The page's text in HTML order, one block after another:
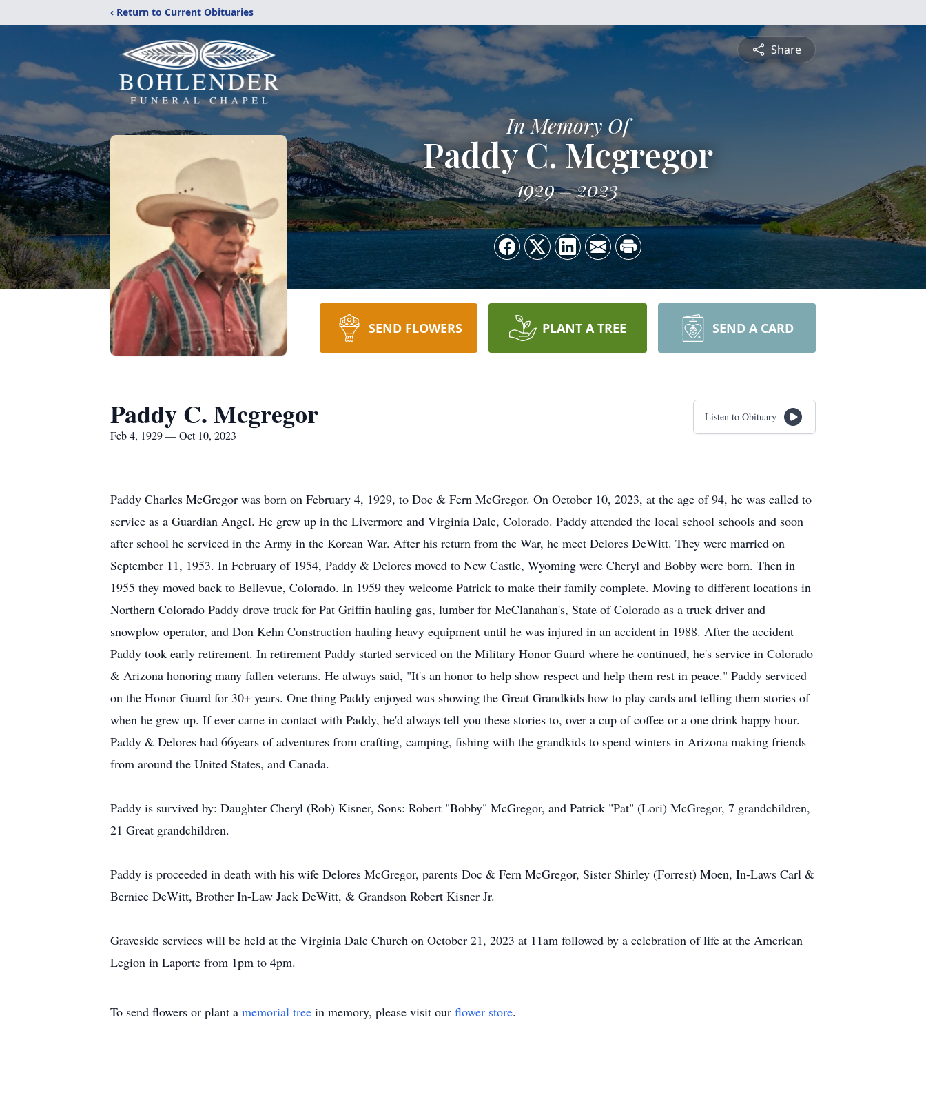
‹ Return to Current Obituaries
Share
In Memory Of
Paddy C. Mcgregor
1929 2023
SEND FLOWERS PLANT A TREE SEND A CARD
Paddy C. Mcgregor
Feb 4, 1929 — Oct 10, 2023
Listen to Obituary
Paddy Charles McGregor was born on February 4, 1929, to Doc & Fern McGregor. On October 10, 2023, at the age of 94, he was called to
service as a Guardian Angel. He grew up in the Livermore and Virginia Dale, Colorado. Paddy attended the local school schools and soon
after school he serviced in the Army in the Korean War. After his return from the War, he meet Delores DeWitt. They were married on
September 11, 1953. In February of 1954, Paddy & Delores moved to New Castle, Wyoming were Cheryl and Bobby were born. Then in
1955 they moved back to Bellevue, Colorado. In 1959 they welcome Patrick to make their family complete. Moving to different locations in
Northern Colorado Paddy drove truck for Pat Griffin hauling gas, lumber for McClanahan's, State of Colorado as a truck driver and
snowplow operator, and Don Kehn Construction hauling heavy equipment until he was injured in an accident in 1988. After the accident
Paddy took early retirement. In retirement Paddy started serviced on the Military Honor Guard where he continued, he's service in Colorado
& Arizona honoring many fallen veterans. He always said, "It's an honor to help show respect and help them rest in peace." Paddy serviced
on the Honor Guard for 30+ years. One thing Paddy enjoyed was showing the Great Grandkids how to play cards and telling them stories of
when he grew up. If ever came in contact with Paddy, he'd always tell you these stories to, over a cup of coffee or a one drink happy hour.
Paddy & Delores had 66years of adventures from crafting, camping, fishing with the grandkids to spend winters in Arizona making friends
from around the United States, and Canada.
Paddy is survived by: Daughter Cheryl (Rob) Kisner, Sons: Robert "Bobby" McGregor, and Patrick "Pat" (Lori) McGregor, 7 grandchildren,
21 Great grandchildren.
Paddy is proceeded in death with his wife Delores McGregor, parents Doc & Fern McGregor, Sister Shirley (Forrest) Moen, In-Laws Carl &
Bernice DeWitt, Brother In-Law Jack DeWitt, & Grandson Robert Kisner Jr.
Graveside services will be held at the Virginia Dale Church on October 21, 2023 at 11am followed by a celebration of life at the American
Legion in Laporte from 1pm to 4pm.
To send flowers or plant a memorial tree in memory, please visit our flower store.